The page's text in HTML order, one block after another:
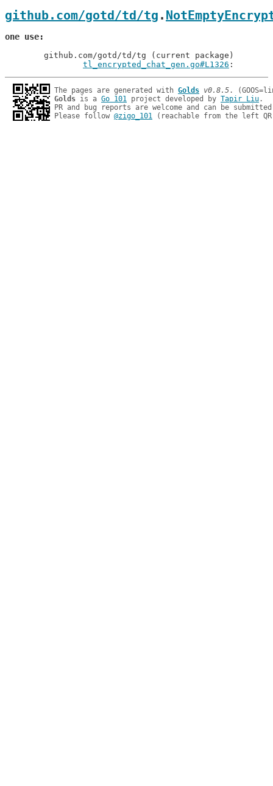
github.com/gotd/td/tg .
one use
tl_encrypted_chat_gen.go#L1326
The pages are generated with Golds v0.8.5
Golds is a Go 101 project developed by Tapir Liu.
PR and bug reports are welcome and can be
Please follow @zigo_101 (reachable from the left